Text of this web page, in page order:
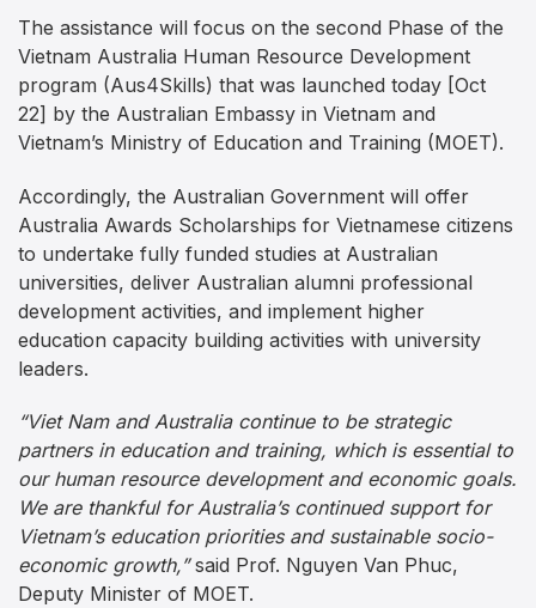
The assistance will focus on the second Phase of the
Vietnam Australia Human Resource Development
program (Aus4Skills) that was launched today [Oct
22] by the Australian Embassy in Vietnam and
Vietnam’s Ministry of Education and Training (MOET).
Accordingly, the Australian Government will offer
Australia Awards Scholarships for Vietnamese citizens
to undertake fully funded studies at Australian
universities, deliver Australian alumni professional
development activities, and implement higher
education capacity building activities with university
leaders.
“Viet Nam and Australia continue to be strategic
partners in education and training, which is essential to
our human resource development and economic goals.
We are thankful for Australia’s continued support for
Vietnam’s education priorities and sustainable socio-
economic growth,”said Prof. Nguyen Van Phuc,
Deputy Minister of MOET.